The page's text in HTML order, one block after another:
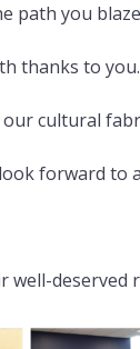
path you
thanks to you.
cultural
forward to
well-deserved